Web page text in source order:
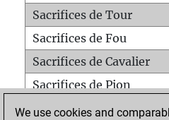
Sacrifices de Tour
Sacrifices de Fou
Sacrifices de Cavalier
Sacrifices de Pion
Mats sur tout l'échiquier
We use cookies and